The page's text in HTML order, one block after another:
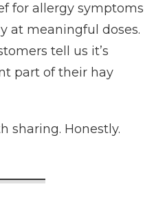
for allergy symptoms
at meaningful doses.
tell us it’s
part of their hay
sharing. Honestly.